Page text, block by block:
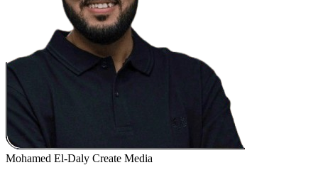
Mohamed El-Daly Create Media